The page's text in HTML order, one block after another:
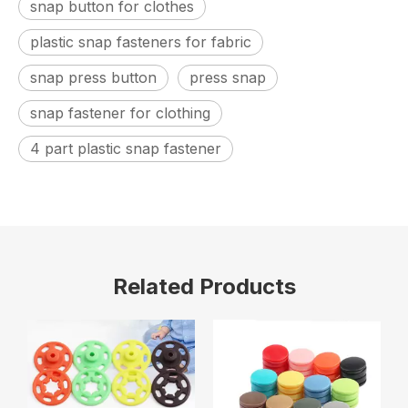
snap button for clothes
plastic snap fasteners for fabric
snap press button
press snap
snap fastener for clothing
4 part plastic snap fastener
Related Products